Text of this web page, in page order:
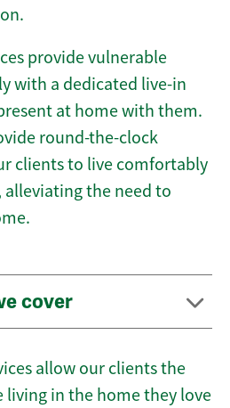
provide vulnerable
with a dedicated live-in
at home with them.
round-the-clock
clients to live comfortably
the need to
cover
allow our clients the
in the home they love